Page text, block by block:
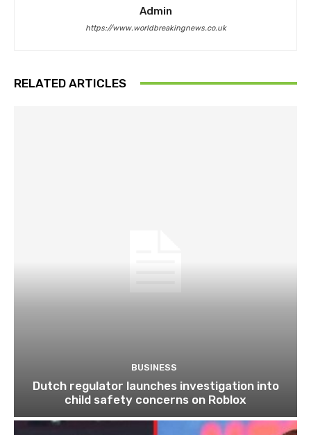
Admin
https://www.worldbreakingnews.co.uk
RELATED ARTICLES
BUSINESS
Dutch regulator launches investigation into
child safety concerns on Roblox